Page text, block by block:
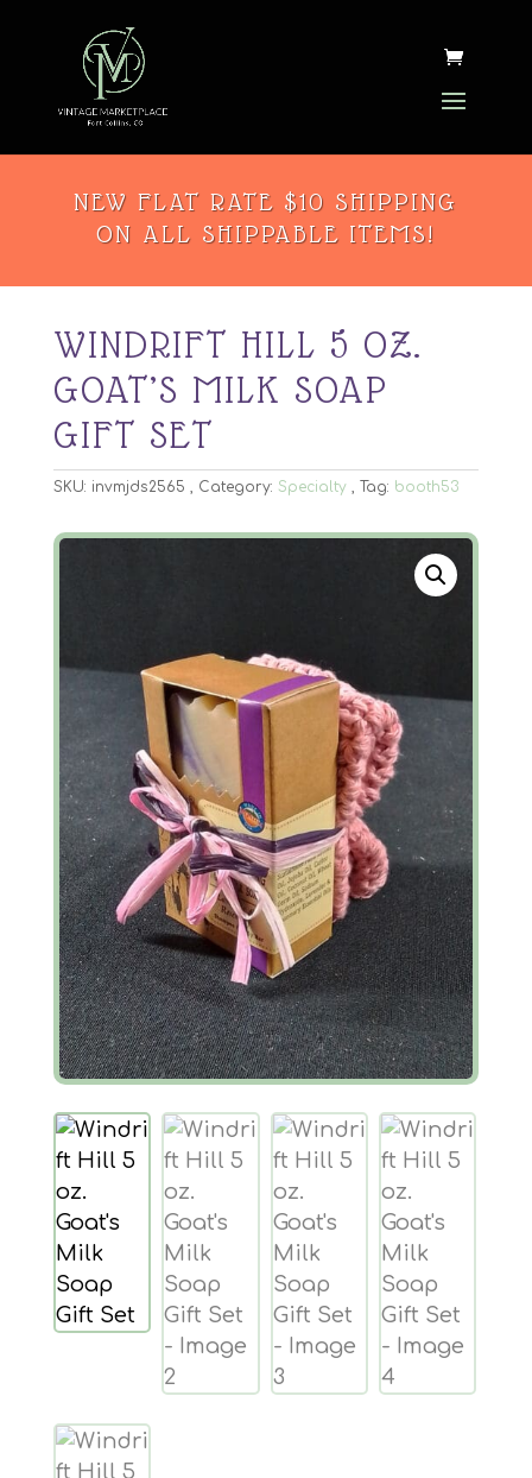
NEW FLAT RATE $10 SHIPPING
ON ALL SHIPPABLE ITEMS!
WINDRIFT HILL 5 OZ.
GOAT’S MILK SOAP
GIFT SET
SKU: invmjds2565 Category: Specialty Tag: booth53